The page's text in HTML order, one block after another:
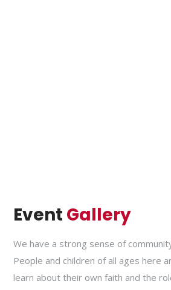
Event Gallery
We have a strong sense of
People and children of all ages here
learn about their own faith and the